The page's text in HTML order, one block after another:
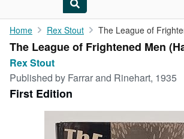
My Account
My Purchases
Browse Collections
Rare Books
Art & Collectables
Home Rex Stout The League of
The League of Frightened Men
Rex Stout
Published by Farrar and Rinehart, 1935
First Edition